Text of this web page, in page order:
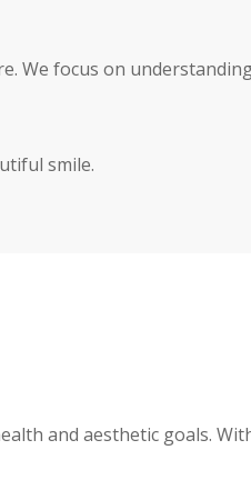
We focus on
smile.
and aesthetic goals.